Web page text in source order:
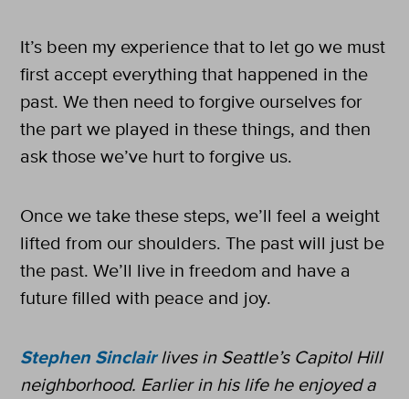
It’s been my experience that to let go we must
first accept everything that happened in the
past. We then need to forgive ourselves for
the part we played in these things, and then
ask those we’ve hurt to forgive us.
Once we take these steps, we’ll feel a weight
lifted from our shoulders. The past will just be
the past. We’ll live in freedom and have a
future filled with peace and joy.
Stephen Sinclairlives in Seattle’s Capitol Hill
neighborhood. Earlier in his life he enjoyed a